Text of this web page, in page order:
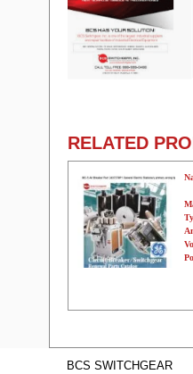
RELATED
BCS SWITCHGEAR